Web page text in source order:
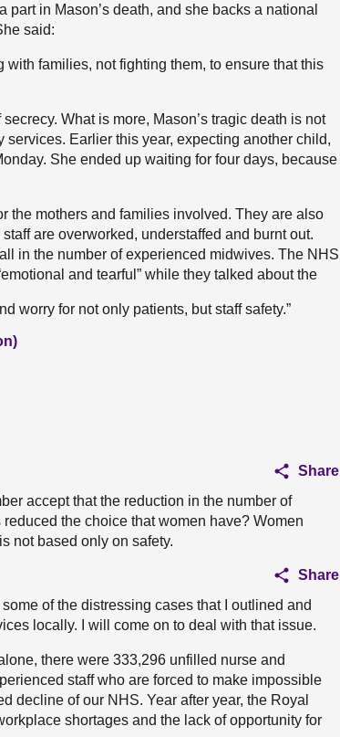
in Mason’s death, and she backs a national
said:
families, not fighting them, to ensure that this
What is more, Mason’s tragic death is not
Earlier this year, expecting another child,
She ended up waiting for four days, because
the mothers and families involved. They are also
are overworked, understaffed and burnt out.
in the number of experienced midwives. The NHS
and tearful” while they talked about the
worry for not only patients, but staff safety.”
Share
accept that the reduction in the number of
the choice that women have? Women
not based only on safety.
Share
of the distressing cases that I outlined and
locally. I will come on to deal with that issue.
there were 333,296 unfilled nurse and
staff who are forced to make impossible
decline of our NHS. Year after year, the Royal
shortages and the lack of opportunity for